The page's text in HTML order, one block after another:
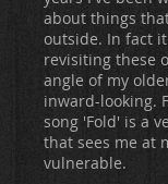
about things
outside. In fact
revisiting these
angle of my
inward-looking.
song 'Fold' is a
that sees me at
vulnerable.